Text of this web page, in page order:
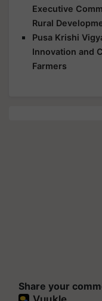
Executive
Rural
Pusa Krishi
Innovation and
Farmers
Share your